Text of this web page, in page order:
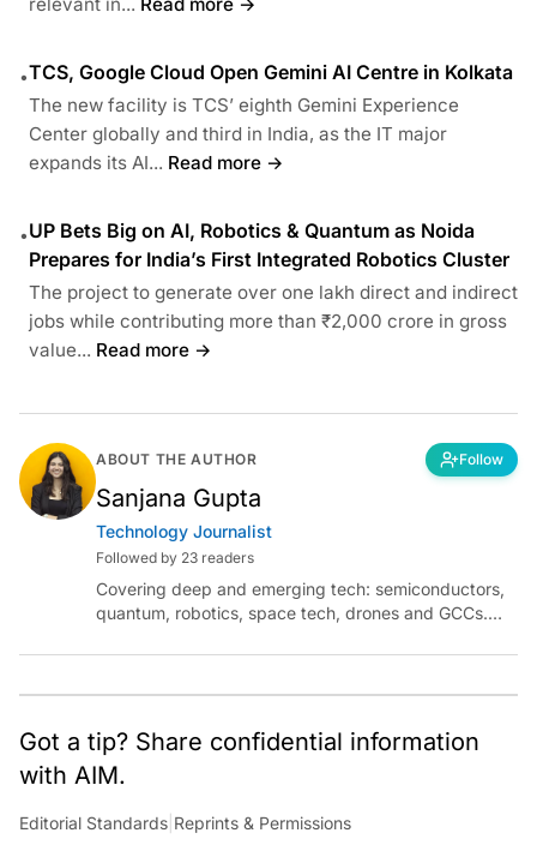
•TCS, Google Cloud Open Gemini AI Centre in Kolkata
The new facility is TCS’ eighth Gemini Experience
Center globally and third in India, as the IT major
expands its AI... Read more →
•UP Bets Big on AI, Robotics & Quantum as Noida
Prepares for India’s First Integrated Robotics Cluster
The project to generate over one lakh direct and indirect
jobs while contributing more than ₹2,000 crore in gross
value... Read more →
ABOUT THE AUTHOR Follow
Sanjana Gupta
Technology Journalist
Followed by 23 readers
Covering deep and emerging tech: semiconductors,
quantum, robotics, space tech, drones and GCCs.
sanjana.gupta@analyticsindiamag.com
Got a tip? Share confidential information
with AIM.
Editorial Standards Reprints & Permissions